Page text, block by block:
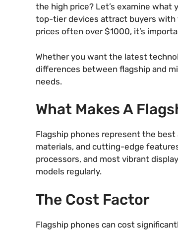
the high price? Let’s examine what
top-tier devices attract buyers with
prices often over $1000, it’s
Whether you want the latest
differences between flagship and
needs.
What Makes A
Flagship phones represent the
materials, and cutting-edge
processors, and most vibrant
models regularly.
The Cost Factor
Flagship phones can cost